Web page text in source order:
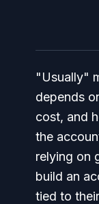
"Usually"
depends
cost, and
the
relying on
build an
tied to